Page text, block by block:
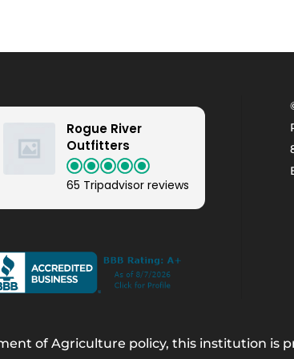
Rogue River
Outfitters
65 Tripadvisor reviews
of Agriculture policy, this institution is